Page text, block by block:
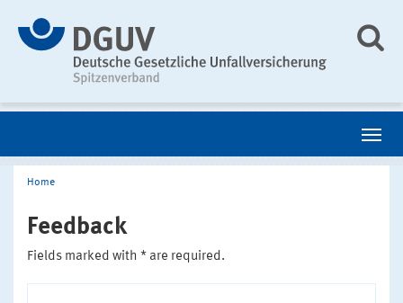
Home
Feedback
Fields marked with * are required.